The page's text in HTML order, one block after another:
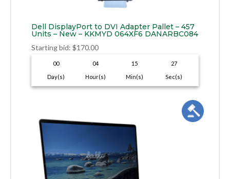
Dell DisplayPort to DVI Adapter Pallet – 457
Units – New – KKMYD 064XF6 DANARBC084
Starting bid: $170.00
00
Day(s)
04
Hour(s)
15
Min(s)
26
Sec(s)